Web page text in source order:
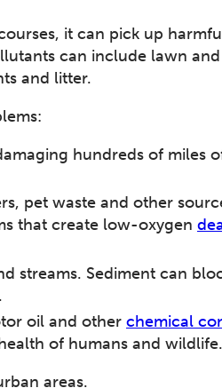
it can pick up
can include lawn
and litter.
hundreds of miles
pet waste and other
that create low-oxygen
streams. Sediment can
oil and other chemical
of humans and wildlife.
areas.